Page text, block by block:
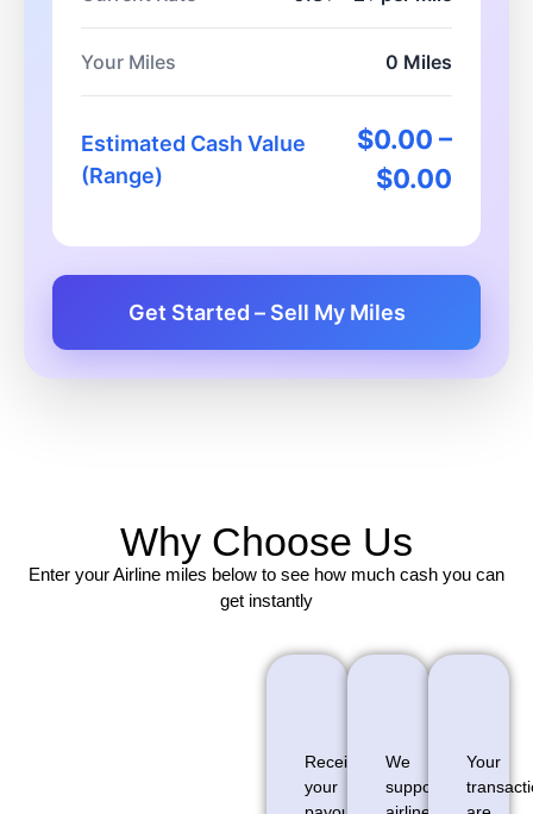
Your Miles 0 Miles
Estimated Cash Value
(Range)
$0.00 –
$0.00
Get Started – Sell My Miles
Why Choose Us
Enter your Airline miles below to see how much cash you can
get instantly
Receive
your
We
support
Your